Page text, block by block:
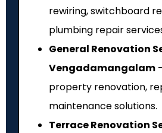
rewiring, switchboard
plumbing repair
General Renovation
Vengadamangalam
property renovation,
maintenance solutions.
Terrace Renovation